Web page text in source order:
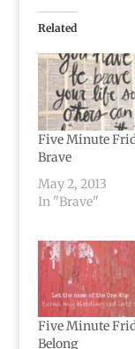
Related
Five Minute
Brave
May 2, 2013
In "Brave"
Five Minute
Belong